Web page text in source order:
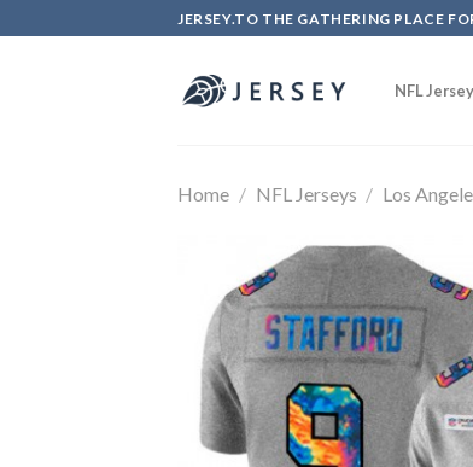
to
JERSEY.TO THE GATHERING PLACE
NFL
Home / NFL Jerseys / Los